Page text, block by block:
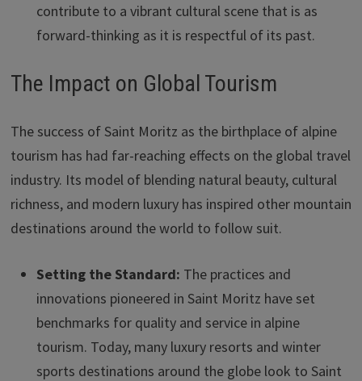
contribute to a vibrant cultural scene that is as
forward-thinking as it is respectful of its past.
The Impact on Global Tourism
The success of Saint Moritz as the birthplace of alpine
tourism has had far-reaching effects on the global travel
industry. Its model of blending natural beauty, cultural
richness, and modern luxury has inspired other mountain
destinations around the world to follow suit.
Setting the Standard: The practices and
innovations pioneered in Saint Moritz have set
benchmarks for quality and service in alpine
tourism. Today, many luxury resorts and winter
sports destinations around the globe look to Saint